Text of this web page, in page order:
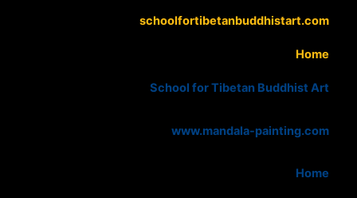
schoolfortibetanbuddhistart.com
Home
School for Tibetan Buddhist Art
www.mandala-painting.com
Home